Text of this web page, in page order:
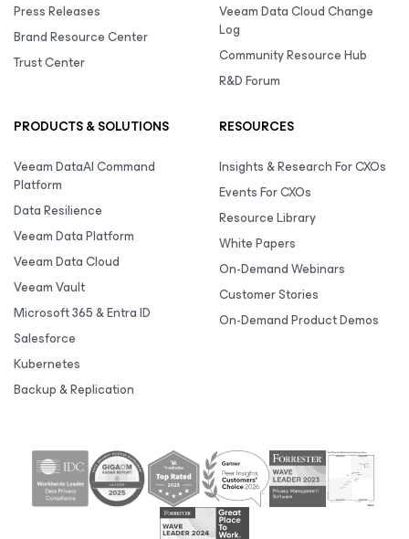
Press Releases
Brand Resource Center
Trust Center
Veeam Data Cloud Change
Log
Community Resource Hub
R&D Forum
PRODUCTS & SOLUTIONS
Veeam DataAI Command
Platform
Data Resilience
Veeam Data Platform
Veeam Data Cloud
Veeam Vault
Microsoft 365 & Entra ID
Salesforce
Kubernetes
Backup & Replication
RESOURCES
Insights & Research For CXOs
Events For CXOs
Resource Library
White Papers
On-Demand Webinars
Customer Stories
On-Demand Product Demos